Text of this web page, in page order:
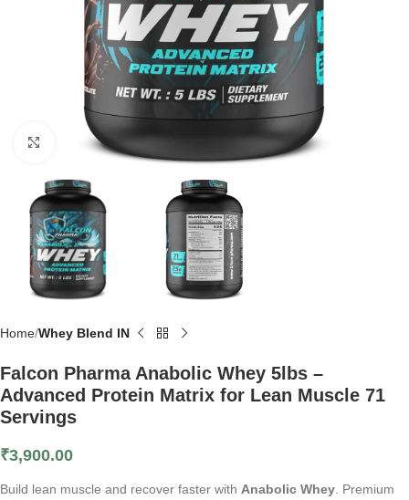
Click to enlarge
Home Whey Blend IN
Falcon Pharma Anabolic Whey 5lbs –
Advanced Protein Matrix for Lean Muscle 71
Servings
₹3,900.00
Build lean muscle and recover faster with Anabolic Whey. Premium